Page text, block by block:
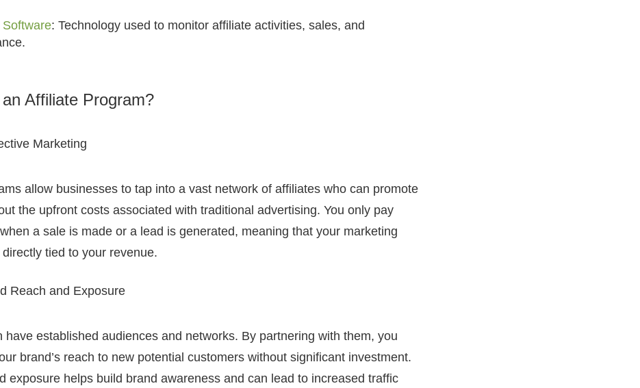
: Technology used to monitor affiliate activities, sales, and
Affiliate Program?
Marketing
allow businesses to tap into a vast network of affiliates who can promote
the upfront costs associated with traditional advertising. You only pay
a sale is made or a lead is generated, meaning that your marketing
tied to your revenue.
Reach and Exposure
have established audiences and networks. By partnering with them, you
brand’s reach to new potential customers without significant investment.
exposure helps build brand awareness and can lead to increased traffic